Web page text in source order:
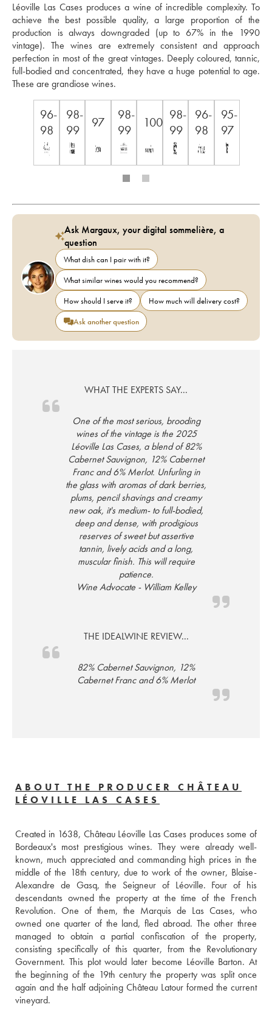
Léoville Las Cases produces a wine of incredible complexity. To
achieve the best possible quality, a large proportion of the
production is always downgraded (up to 67% in the 1990
vintage). The wines are extremely consistent and approach
perfection in most of the great vintages. Deeply coloured, tannic,
full-bodied and concentrated, they have a huge potential to age.
These are grandiose wines.
96-
98
98-
99
97
98-
99
100 98-
99
96-
98
95-
97
Ask Margaux, your digital sommelière, a
question
What dish can I pair with it?
What similar wines would you recommend?
How should I serve it?
How much will delivery cost?
Ask another question
WHAT THE EXPERTS SAY...
One of the most serious, brooding
wines of the vintage is the 2025
Léoville Las Cases, a blend of 82%
Cabernet Sauvignon, 12% Cabernet
Franc and 6% Merlot. Unfurling in
the glass with aromas of dark berries,
plums, pencil shavings and creamy
new oak, it's medium- to full-bodied,
deep and dense, with prodigious
reserves of sweet but assertive
tannin, lively acids and a long,
muscular finish. This will require
patience.
Wine Advocate - William Kelley
THE IDEALWINE REVIEW...
82% Cabernet Sauvignon, 12%
Cabernet Franc and 6% Merlot
ABOUT THE PRODUCER CHÂTEAU
LÉOVILLE LAS CASES
Created in 1638, Château Léoville Las Cases produces some of
Bordeaux's most prestigious wines. They were already well-
known, much appreciated and commanding high prices in the
middle of the 18th century, due to work of the owner, Blaise-
Alexandre de Gasq, the Seigneur of Léoville. Four of his
descendants owned the property at the time of the French
Revolution. One of them, the Marquis de Las Cases, who
owned one quarter of the land, fled abroad. The other three
managed to obtain a partial confiscation of the property,
consisting specifically of this quarter, from the Revolutionary
Government. This plot would later become Léoville Barton. At
the beginning of the 19th century the property was split once
again and the half adjoining Château Latour formed the current
vineyard.